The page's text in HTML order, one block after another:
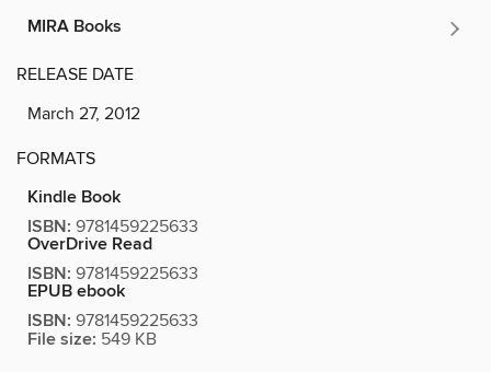
MIRA Books
RELEASE DATE
March 27, 2012
FORMATS
Kindle Book
ISBN: 9781459225633
OverDrive Read
ISBN: 9781459225633
EPUB ebook
ISBN: 9781459225633
File size: 549 KB